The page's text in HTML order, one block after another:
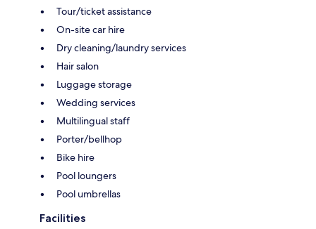
Tour/ticket assistance
On-site car hire
Dry cleaning/laundry services
Hair salon
Luggage storage
Wedding services
Multilingual staff
Porter/bellhop
Bike hire
Pool loungers
Pool umbrellas
Facilities